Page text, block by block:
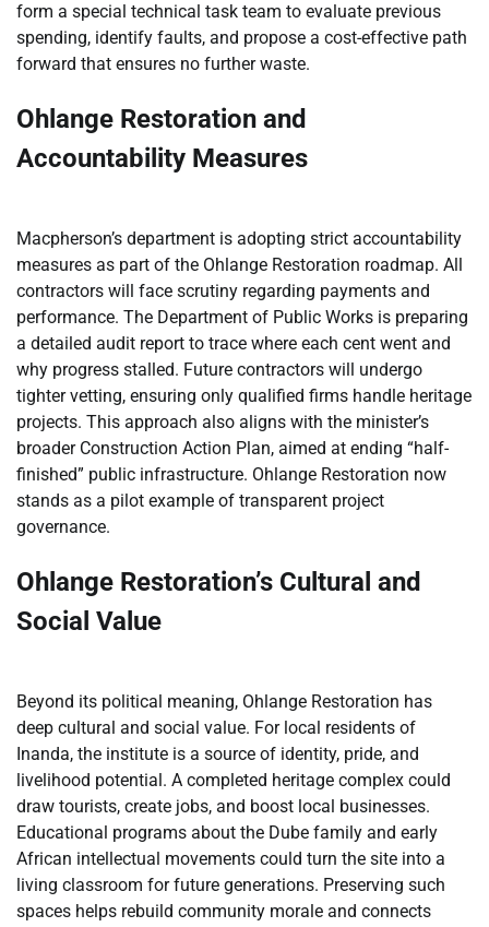
form a special technical task team to evaluate previous
spending, identify faults, and propose a cost-effective path
forward that ensures no further waste.
Ohlange Restoration and
Accountability Measures
Macpherson’s department is adopting strict accountability
measures as part of the Ohlange Restoration roadmap. All
contractors will face scrutiny regarding payments and
performance. The Department of Public Works is preparing
a detailed audit report to trace where each cent went and
why progress stalled. Future contractors will undergo
tighter vetting, ensuring only qualified firms handle heritage
projects. This approach also aligns with the minister’s
broader Construction Action Plan, aimed at ending “half-
finished” public infrastructure. Ohlange Restoration now
stands as a pilot example of transparent project
governance.
Ohlange Restoration’s Cultural and
Social Value
Beyond its political meaning, Ohlange Restoration has
deep cultural and social value. For local residents of
Inanda, the institute is a source of identity, pride, and
livelihood potential. A completed heritage complex could
draw tourists, create jobs, and boost local businesses.
Educational programs about the Dube family and early
African intellectual movements could turn the site into a
living classroom for future generations. Preserving such
spaces helps rebuild community morale and connects